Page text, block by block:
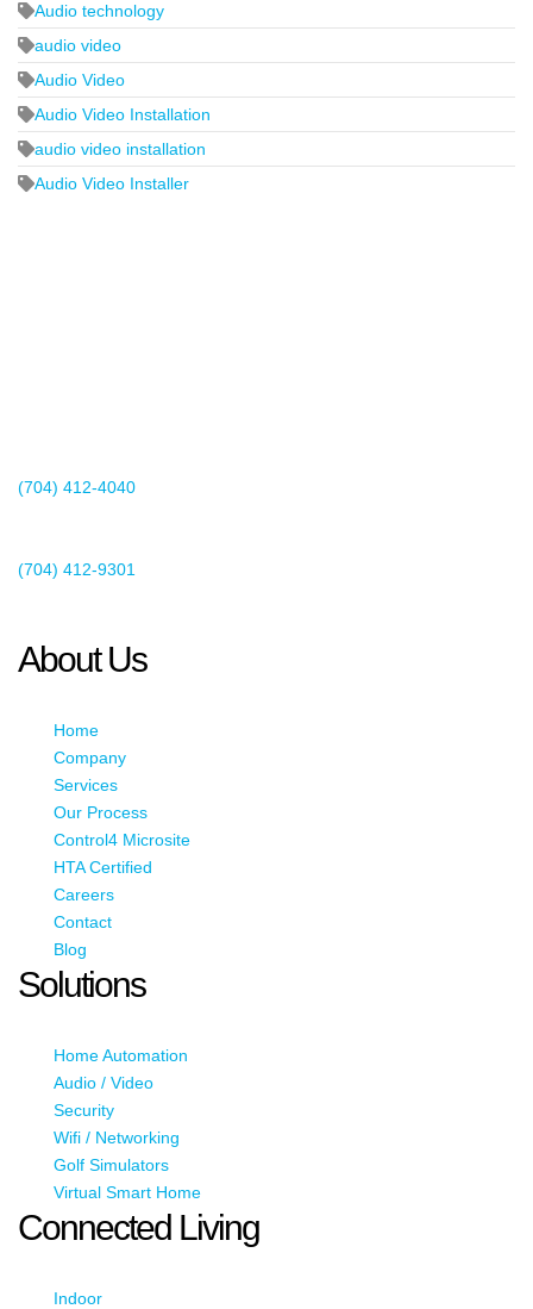
Audio technology
audio video
Audio Video
Audio Video Installation
audio video installation
Audio Video Installer
(704) 412-4040
(704) 412-9301
About Us
Home
Company
Services
Our Process
Control4 Microsite
HTA Certified
Careers
Contact
Blog
Solutions
Home Automation
Audio / Video
Security
Wifi / Networking
Golf Simulators
Virtual Smart Home
Connected Living
Indoor